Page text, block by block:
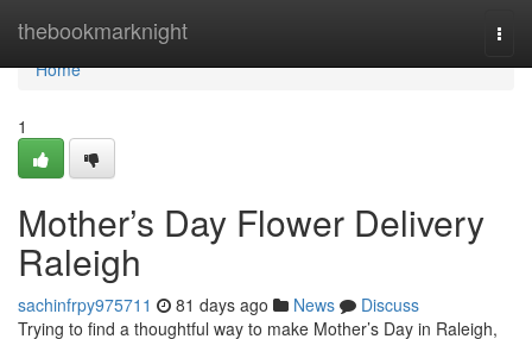
thebookmarknight
Home
Home
1
Mother’s Day Flower Delivery
Raleigh
sachinfrpy975711 81 days ago News
Discuss
Trying to find a thoughtful way to make Mother’s Day in Raleigh,